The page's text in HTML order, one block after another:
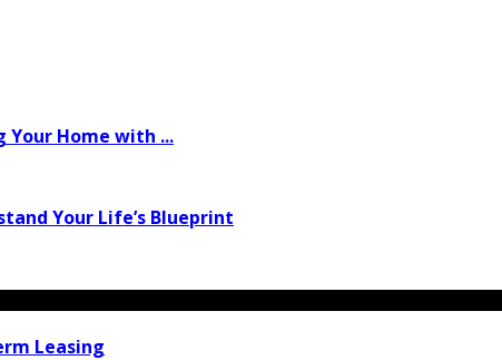
Your Home with ...
Your Life’s Blueprint
Leasing